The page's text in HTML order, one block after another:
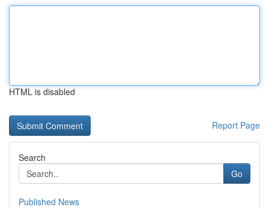
HTML is disabled
Report Page
Search
Go
Published News